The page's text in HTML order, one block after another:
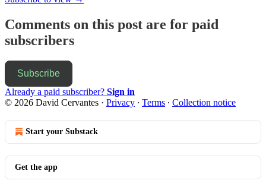
Comments on this post are for paid
subscribers
Subscribe
Already a paid subscriber? Sign in
© 2026 David Cervantes · Privacy ∙ Terms ∙ Collection notice
Start your Substack
Get the app